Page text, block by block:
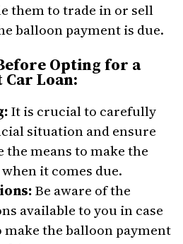
them to trade in or sell
balloon payment is due.
Opting for a
Loan:
It is crucial to carefully
situation and ensure
means to make the
it comes due.
Be aware of the
available to you in case
make the balloon payment